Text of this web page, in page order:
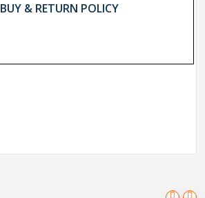
BUY & RETURN POLICY